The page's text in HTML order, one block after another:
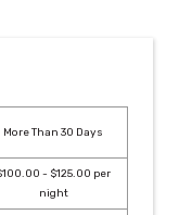
More Than 30 Days
- $125.00 per
night